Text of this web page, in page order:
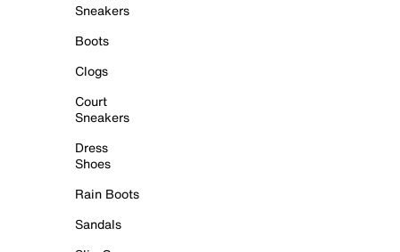
Sneakers
Boots
Clogs
Court
Sneakers
Dress
Shoes
Rain Boots
Sandals